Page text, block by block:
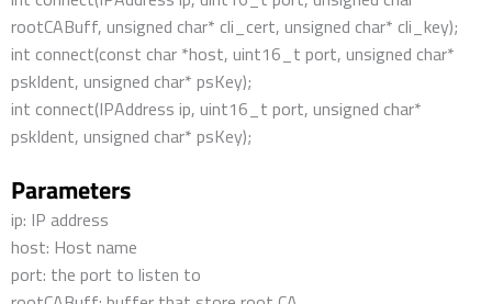
rootCABuff, unsigned char* cli_cert, unsigned char* cli_key);
int connect(const char *host, uint16_t port, unsigned char*
pskIdent, unsigned char* psKey);
int connect(IPAddress ip, uint16_t port, unsigned char*
pskIdent, unsigned char* psKey);
Parameters
ip: IP address
host: Host name
port: the port to listen to